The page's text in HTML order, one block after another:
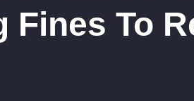
Fines To